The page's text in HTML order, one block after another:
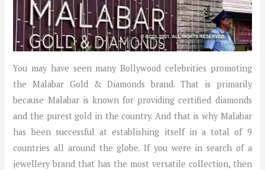
You may have seen many Bollywood celebrities promoting
the Malabar Gold & Diamonds brand. That is primarily
because Malabar is known for providing certified diamonds
and the purest gold in the country. And that is why Malabar
has been successful at establishing itself in a total of 9
countries all around the globe. If you were in search of a
jewellery brand that has the most versatile collection, then